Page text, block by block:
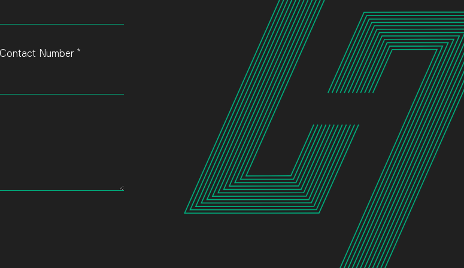
Contact Number*